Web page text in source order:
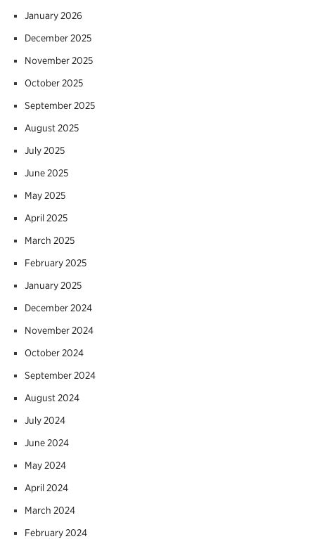
January 2026
December 2025
November 2025
October 2025
September 2025
August 2025
July 2025
June 2025
May 2025
April 2025
March 2025
February 2025
January 2025
December 2024
November 2024
October 2024
September 2024
August 2024
July 2024
June 2024
May 2024
April 2024
March 2024
February 2024